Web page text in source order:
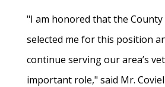
"I am honored that the County
selected me for this position
continue serving our area’s
important role," said Mr.